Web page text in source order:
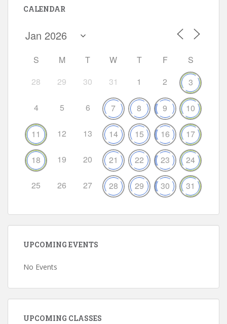
CALENDAR
S M T W T F
S
28
29 30 31 1 2 3
4 5 6 7 8 9 10
11 12 13 14 15 16 17
18 19 20 21 22 23 24
25 26 27 28 29 30 31
UPCOMING EVENTS
No Events
UPCOMING CLASSES